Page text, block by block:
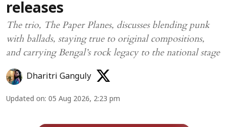
releases
The trio, The Paper Planes, discusses blending punk
with ballads, staying true to original compositions,
and carrying Bengal’s rock legacy to the national stage
Dharitri Ganguly
Updated on: 05 Aug 2026, 2:23 pm